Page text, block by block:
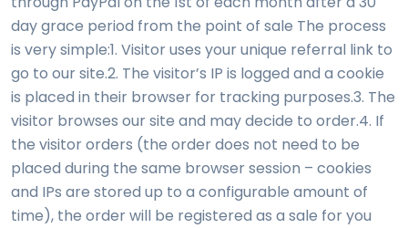
day grace period from the point of sale The process
is very simple:1. Visitor uses your unique referral link to
go to our site.2. The visitor’s IP is logged and a cookie
is placed in their browser for tracking purposes.3. The
visitor browses our site and may decide to order.4. If
the visitor orders (the order does not need to be
placed during the same browser session – cookies
and IPs are stored up to a configurable amount of
time), the order will be registered as a sale for you